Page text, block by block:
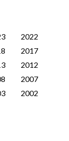
2022
2017
2012
2007
2002